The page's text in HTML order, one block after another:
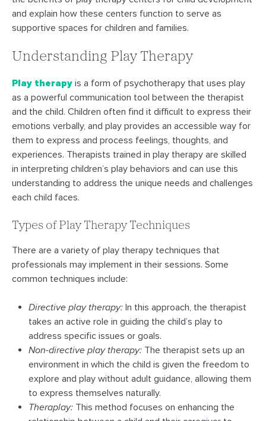
and explain how these centers function to serve as
supportive spaces for children and families.
Understanding Play Therapy
Play therapy is a form of psychotherapy that uses play
as a powerful communication tool between the therapist
and the child. Children often find it difficult to express their
emotions verbally, and play provides an accessible way for
them to express and process feelings, thoughts, and
experiences. Therapists trained in play therapy are skilled
in interpreting children’s play behaviors and can use this
understanding to address the unique needs and challenges
each child faces.
Types of Play Therapy Techniques
There are a variety of play therapy techniques that
professionals may implement in their sessions. Some
common techniques include:
Directive play therapy: In this approach, the therapist
takes an active role in guiding the child’s play to
address specific issues or goals.
Non-directive play therapy: The therapist sets up an
environment in which the child is given the freedom to
explore and play without adult guidance, allowing them
to express themselves naturally.
Theraplay: This method focuses on enhancing the